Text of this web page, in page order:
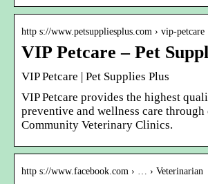
http s://www.petsuppliesplus.com › vip-petcare
VIP Petcare – Pet
VIP Petcare | Pet Supplies Plus
VIP Petcare provides the highest
preventive and wellness care
Community Veterinary Clinics.
http s://www.facebook.com › … › Veterinarian